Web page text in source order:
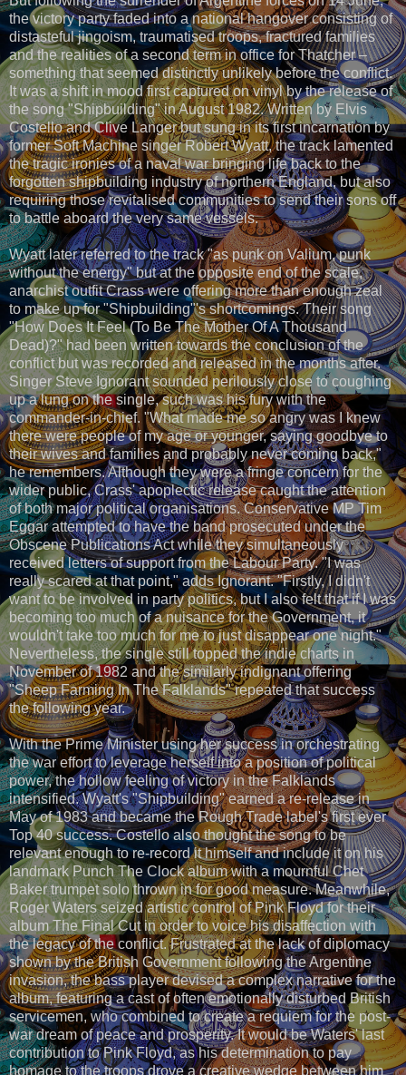
the victory party faded into a national hangover consisting of
distasteful jingoism, traumatised troops, fractured families
and the realities of a second term in office for Thatcher –
something that seemed distinctly unlikely before the conflict.
It was a shift in mood first captured on vinyl by the release of
the song "Shipbuilding" in August 1982. Written by Elvis
Costello and Clive Langer but sung in its first incarnation by
former Soft Machine singer Robert Wyatt, the track lamented
the tragic ironies of a naval war bringing life back to the
forgotten shipbuilding industry of northern England, but also
requiring those revitalised communities to send their sons off
to battle aboard the very same vessels.
Wyatt later referred to the track "as punk on Valium, punk
without the energy" but at the opposite end of the scale,
anarchist outfit Crass were offering more than enough zeal
to make up for "Shipbuilding"'s shortcomings. Their song
"How Does It Feel (To Be The Mother Of A Thousand
Dead)?" had been written towards the conclusion of the
conflict but was recorded and released in the months after.
Singer Steve Ignorant sounded perilously close to coughing
up a lung on the single, such was his fury with the
commander-in-chief. "What made me so angry was I knew
there were people of my age or younger, saying goodbye to
their wives and families and probably never coming back,"
he remembers. Although they were a fringe concern for the
wider public, Crass' apoplectic release caught the attention
of both major political organisations. Conservative MP Tim
Eggar attempted to have the band prosecuted under the
Obscene Publications Act while they simultaneously
received letters of support from the Labour Party. "I was
really scared at that point," adds Ignorant. "Firstly, I didn't
want to be involved in party politics, but I also felt that if I was
becoming too much of a nuisance for the Government, it
wouldn't take too much for me to just disappear one night."
Nevertheless, the single still topped the indie charts in
November of 1982 and the similarly indignant offering
"Sheep Farming In The Falklands" repeated that success
the following year.
With the Prime Minister using her success in orchestrating
the war effort to leverage herself into a position of political
power, the hollow feeling of victory in the Falklands
intensified. Wyatt's "Shipbuilding" earned a re-release in
May of 1983 and became the Rough Trade label's first ever
Top 40 success. Costello also thought the song to be
relevant enough to re-record it himself and include it on his
landmark Punch The Clock album with a mournful Chet
Baker trumpet solo thrown in for good measure. Meanwhile,
Roger Waters seized artistic control of Pink Floyd for their
album The Final Cut in order to voice his disaffection with
the legacy of the conflict. Frustrated at the lack of diplomacy
shown by the British Government following the Argentine
invasion, the bass player devised a complex narrative for the
album, featuring a cast of often emotionally disturbed British
servicemen, who combined to create a requiem for the post-
war dream of peace and prosperity. It would be Waters' last
contribution to Pink Floyd, as his determination to pay
homage to the troops drove a creative wedge between him